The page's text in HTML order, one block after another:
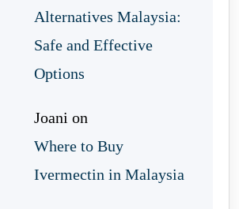
Alternatives Malaysia:
Safe and Effective
Options
Joani on
Where to Buy
Ivermectin in Malaysia